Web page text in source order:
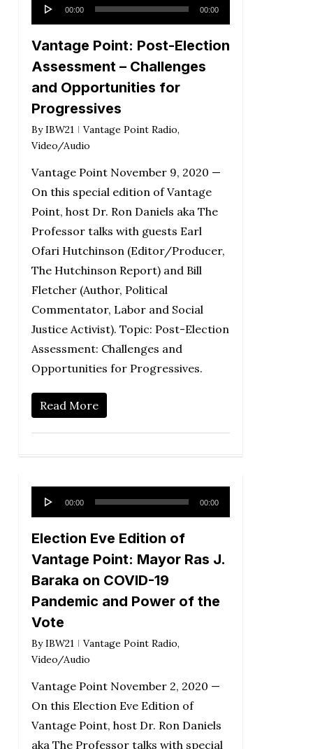
Audio
Player
00:00 00:00
Vantage Point: Post-Election
Assessment – Challenges
and Opportunities for
Progressives
By IBW21 Vantage Point Radio,
Video/Audio
Vantage Point November 9, 2020 —
On this special edition of Vantage
Point, host Dr. Ron Daniels aka The
Professor talks with guests Earl
Ofari Hutchinson (Editor/Producer,
The Hutchinson Report) and Bill
Fletcher (Author, Political
Commentator, Labor and Social
Justice Activist). Topic: Post-Election
Assessment: Challenges and
Opportunities for Progressives.
Read More
Audio
Player
00:00 00:00
Election Eve Edition of
Vantage Point: Mayor Ras J.
Baraka on COVID-19
Pandemic and Power of the
Vote
By IBW21 Vantage Point Radio,
Video/Audio
Vantage Point November 2, 2020 —
On this Election Eve Edition of
Vantage Point, host Dr. Ron Daniels
aka The Professor talks with special